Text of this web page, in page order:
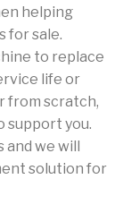
helping
for sale.
to replace
life or
from scratch,
support you.
we will
solution for